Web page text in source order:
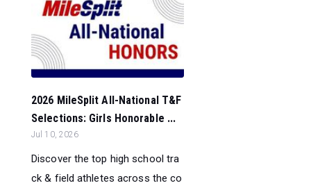
2026 MileSplit All-National T&F
Selections: Girls Honorable ...
Jul 10, 2026
Discover the top high school tra
ck & field athletes across the co